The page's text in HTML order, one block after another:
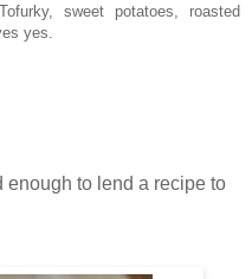
sweet potatoes, roasted
yes.
to lend a recipe to